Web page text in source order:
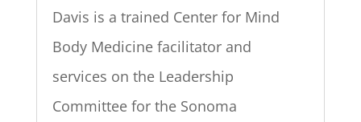
Davis is a trained Center for Mind
Body Medicine facilitator and
services on the Leadership
Committee for the Sonoma